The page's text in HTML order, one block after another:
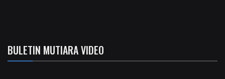
BULETIN MUTIARA VIDEO